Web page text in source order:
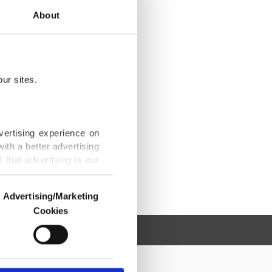
About
sites.
experience on
a better advertising
that advertising is our
us and third parties.
are used for the
advertising/marketing
Advertising/Marketing
Cookies